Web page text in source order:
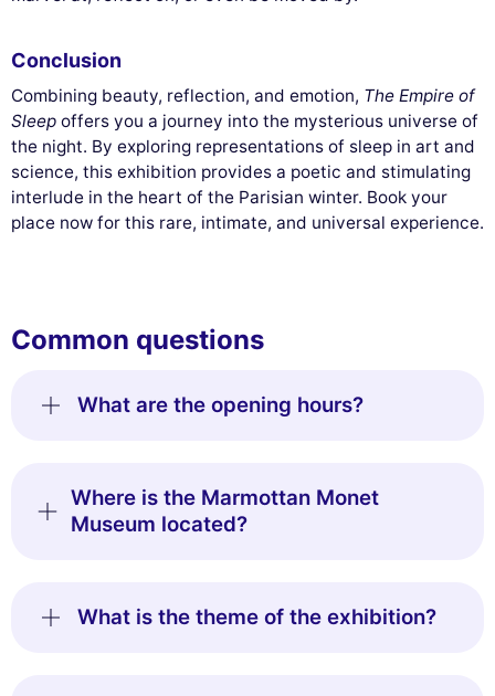
Conclusion
Combining beauty, reflection, and emotion, The Empire of
Sleep offers you a journey into the mysterious universe of
the night. By exploring representations of sleep in art and
science, this exhibition provides a poetic and stimulating
interlude in the heart of the Parisian winter. Book your
place now for this rare, intimate, and universal experience.
Common questions
What are the opening hours?
Where is the Marmottan Monet
Museum located?
What is the theme of the exhibition?